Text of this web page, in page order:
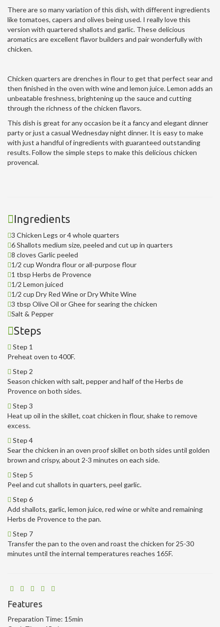
There are so many variation of this dish, with different ingredients
like tomatoes, capers and olives being used. I really love this
version with quartered shallots and garlic. These delicious
aromatics are excellent flavor builders and pair wonderfully with
chicken.
Chicken quarters are drenches in flour to get that perfect sear and
then finished in the oven with wine and lemon juice. Lemon adds an
unbeatable freshness, brightening up the sauce and cutting
through the richness of the chicken flavors.
This dish is great for any occasion be it a fancy and elegant dinner
party or just a casual Wednesday night dinner. It is easy to make
with just a handful of ingredients with guaranteed outstanding
results. Follow the simple steps to make this delicious chicken
provencal.
Ingredients
3 Chicken Legs or 4 whole quarters
6 Shallots medium size, peeled and cut up in quarters
8 cloves Garlic peeled
1/2 cup Wondra flour or all-purpose flour
1 tbsp Herbs de Provence
1/2 Lemon juiced
1/2 cup Dry Red Wine or Dry White Wine
3 tbsp Olive Oil or Ghee for searing the chicken
Salt & Pepper
Steps
Step 1
Preheat oven to 400F.
Step 2
Season chicken with salt, pepper and half of the Herbs de
Provence on both sides.
Step 3
Heat up oil in the skillet, coat chicken in flour, shake to remove
excess.
Step 4
Sear the chicken in an oven proof skillet on both sides until golden
brown and crispy, about 2-3 minutes on each side.
Step 5
Peel and cut shallots in quarters, peel garlic.
Step 6
Add shallots, garlic, lemon juice, red wine or white and remaining
Herbs de Provence to the pan.
Step 7
Transfer the pan to the oven and roast the chicken for 25-30
minutes until the internal temperatures reaches 165F.
Features
Preparation Time: 15min